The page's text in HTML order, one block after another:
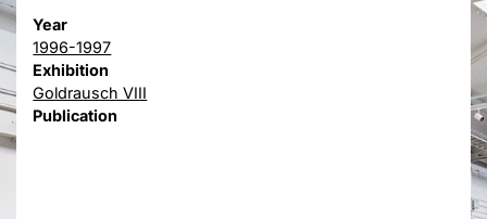
Year
1996-1997
Exhibition
Goldrausch VIII
Publication